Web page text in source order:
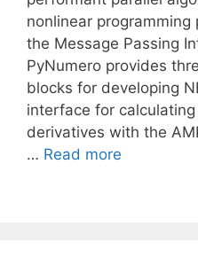
nonlinear programming
the Message Passing
PyNumero provides
blocks for developing
interface for
derivatives with the
… Read more